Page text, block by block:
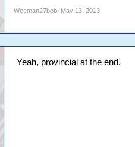
Weeman27bob, May 13, 2013
Yeah, provincial at the end.